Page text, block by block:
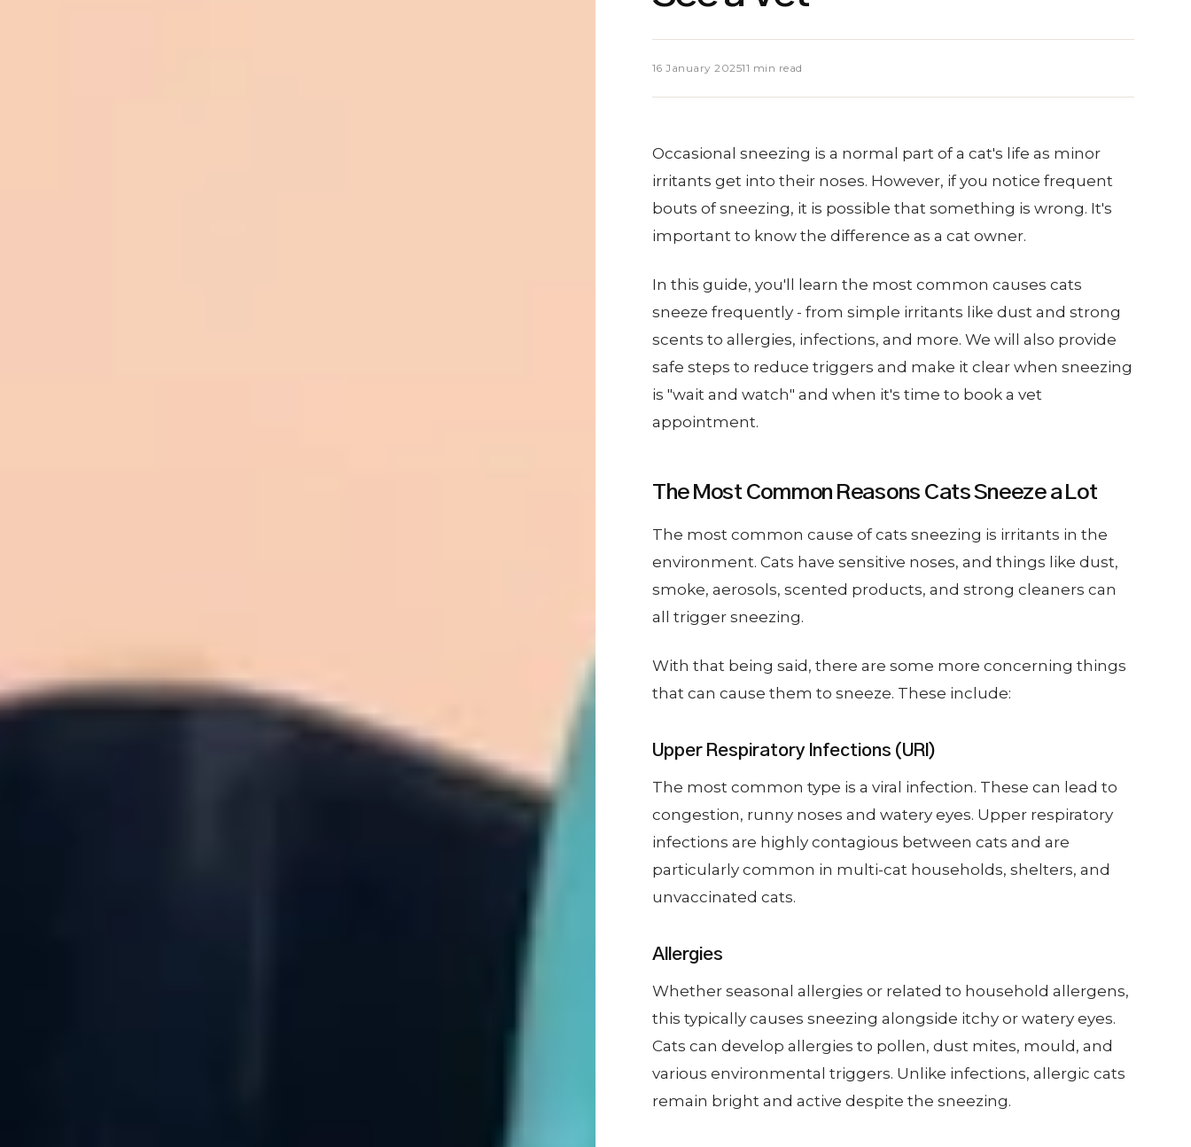
16 January 202511 min read
Occasional sneezing is a normal part of a cat's life as minor
irritants get into their noses. However, if you notice frequent
bouts of sneezing, it is possible that something is wrong. It's
important to know the difference as a cat owner.
In this guide, you'll learn the most common causes cats
sneeze frequently - from simple irritants like dust and strong
scents to allergies, infections, and more. We will also provide
safe steps to reduce triggers and make it clear when sneezing
is "wait and watch" and when it's time to book a vet
appointment.
The Most Common Reasons Cats Sneeze a Lot
The most common cause of cats sneezing is irritants in the
environment. Cats have sensitive noses, and things like dust,
smoke, aerosols, scented products, and strong cleaners can
all trigger sneezing.
With that being said, there are some more concerning things
that can cause them to sneeze. These include:
Upper Respiratory Infections (URI)
The most common type is a viral infection. These can lead to
congestion, runny noses and watery eyes. Upper respiratory
infections are highly contagious between cats and are
particularly common in multi-cat households, shelters, and
unvaccinated cats.
Allergies
Whether seasonal allergies or related to household allergens,
this typically causes sneezing alongside itchy or watery eyes.
Cats can develop allergies to pollen, dust mites, mould, and
various environmental triggers. Unlike infections, allergic cats
remain bright and active despite the sneezing.